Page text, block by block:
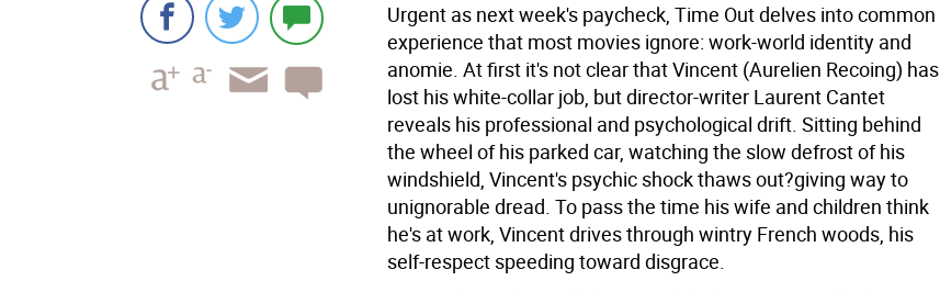
Urgent as next week's paycheck, Time Out delves into common
experience that most movies ignore: work-world identity and
anomie. At first it's not clear that Vincent (Aurelien Recoing) has
lost his white-collar job, but director-writer Laurent Cantet
reveals his professional and psychological drift. Sitting behind
the wheel of his parked car, watching the slow defrost of his
windshield, Vincent's psychic shock thaws out?giving way to
unignorable dread. To pass the time his wife and children think
he's at work, Vincent drives through wintry French woods, his
self-respect speeding toward disgrace.